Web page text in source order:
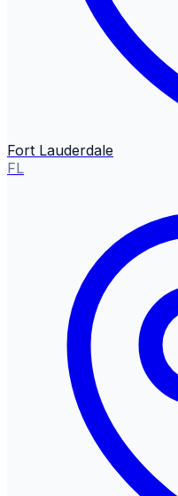
Fort Lauderdale
FL